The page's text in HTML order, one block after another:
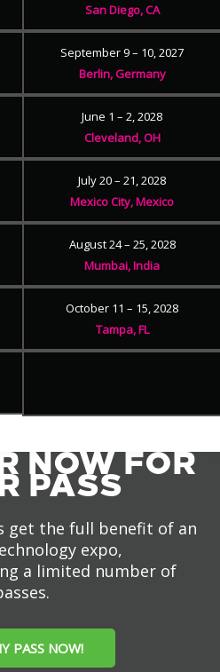
San Diego, CA
September 9 – 10, 2027
Berlin, Germany
June 1 – 2, 2028
Cleveland, OH
July 20 – 21, 2028
Mexico City, Mexico
August 24 – 25, 2028
Mumbai, India
October 11 – 15, 2028
Tampa, FL
NOW FOR
PASS
get the full benefit of an
expo,
a limited number of
PASS NOW!